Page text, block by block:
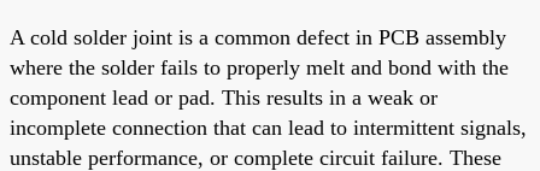
A cold solder joint is a common defect in PCB assembly
where the solder fails to properly melt and bond with the
component lead or pad. This results in a weak or
incomplete connection that can lead to intermittent signals,
unstable performance, or complete circuit failure. These